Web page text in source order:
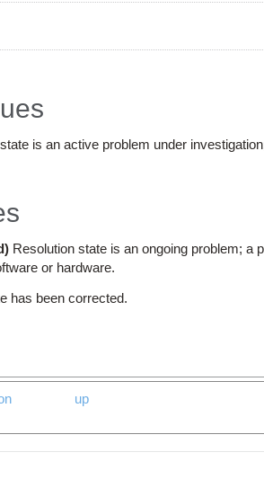
is an active problem under
Resolution state is an ongoing problem; a
or hardware.
has been corrected.
up